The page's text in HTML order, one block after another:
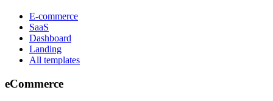
E-commerce
SaaS
Dashboard
Landing
All templates
eCommerce